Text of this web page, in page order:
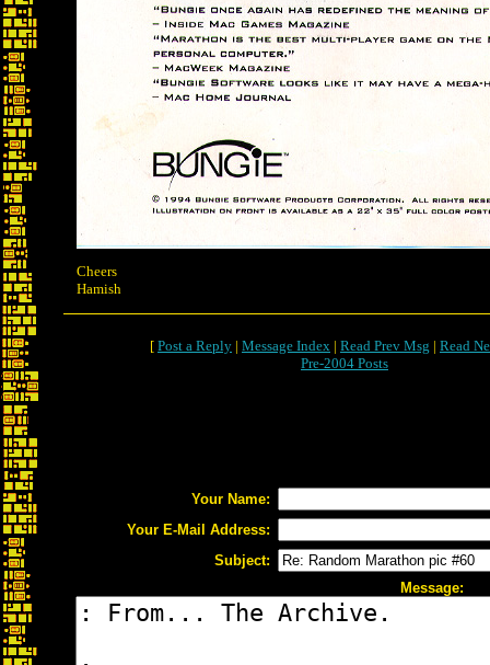
Cheers
Hamish
[ Post a Reply | Message Index | Read Prev Msg | Read
Pre-2004 Posts
Your Name:
Your E-Mail Address:
Subject:
Message: